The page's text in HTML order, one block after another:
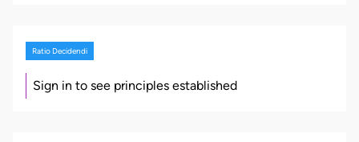
Ratio Decidendi
Sign in to see principles established